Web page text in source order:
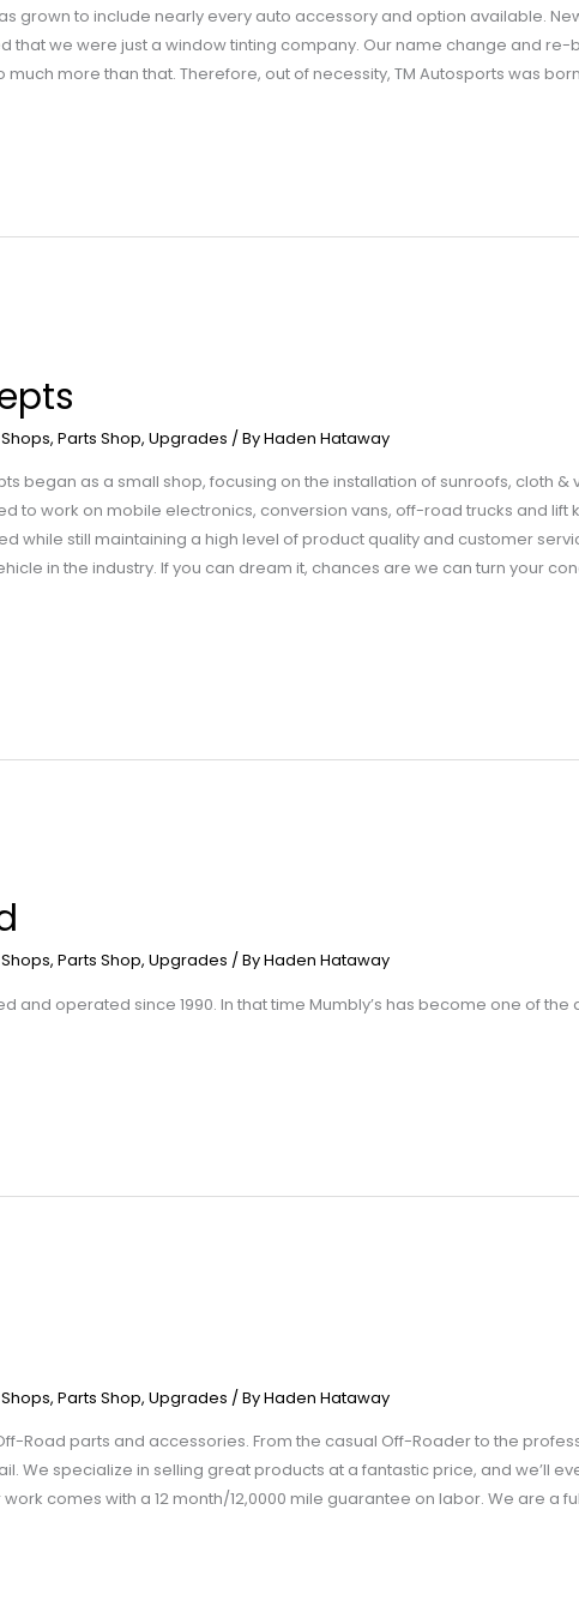
grown to include nearly every auto accessory and option available.
that we were just a window tinting company. Our name change and
more than that. Therefore, out of necessity, TM Autosports was
, Parts Shop, Upgrades / ByHaden Hataway
began as a small shop, focusing on the installation of sunroofs, cloth
to work on mobile electronics, conversion vans, off-road trucks and lift
while still maintaining a high level of product quality and customer
in the industry. If you can dream it, chances are we can turn your
, Parts Shop, Upgrades / ByHaden Hataway
and operated since 1990. In that time Mumbly’s has become one of the
, Parts Shop, Upgrades / ByHaden Hataway
Road parts and accessories. From the casual Off-Roader to the
We specialize in selling great products at a fantastic price, and we’ll
comes with a 12 month/12,0000 mile guarantee on labor. We are a